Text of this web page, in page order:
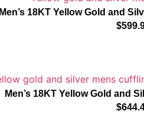
Men’s 18KT Yellow Gold and
$
Men’s 18KT Yellow Gold and
$